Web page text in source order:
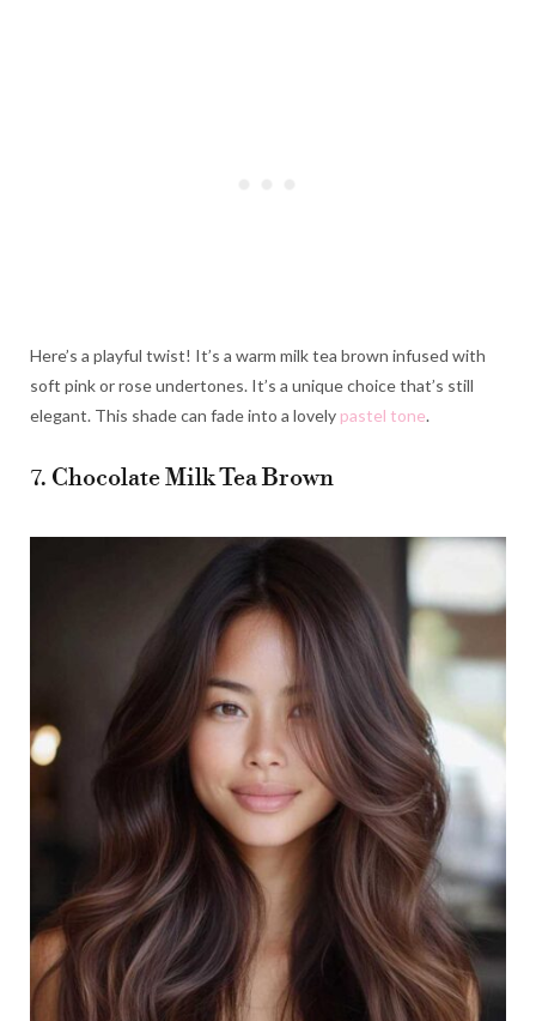
Here’s a playful twist! It’s a warm milk tea brown infused with
soft pink or rose undertones. It’s a unique choice that’s still
elegant. This shade can fade into a lovely pastel tone.
7. Chocolate Milk Tea Brown